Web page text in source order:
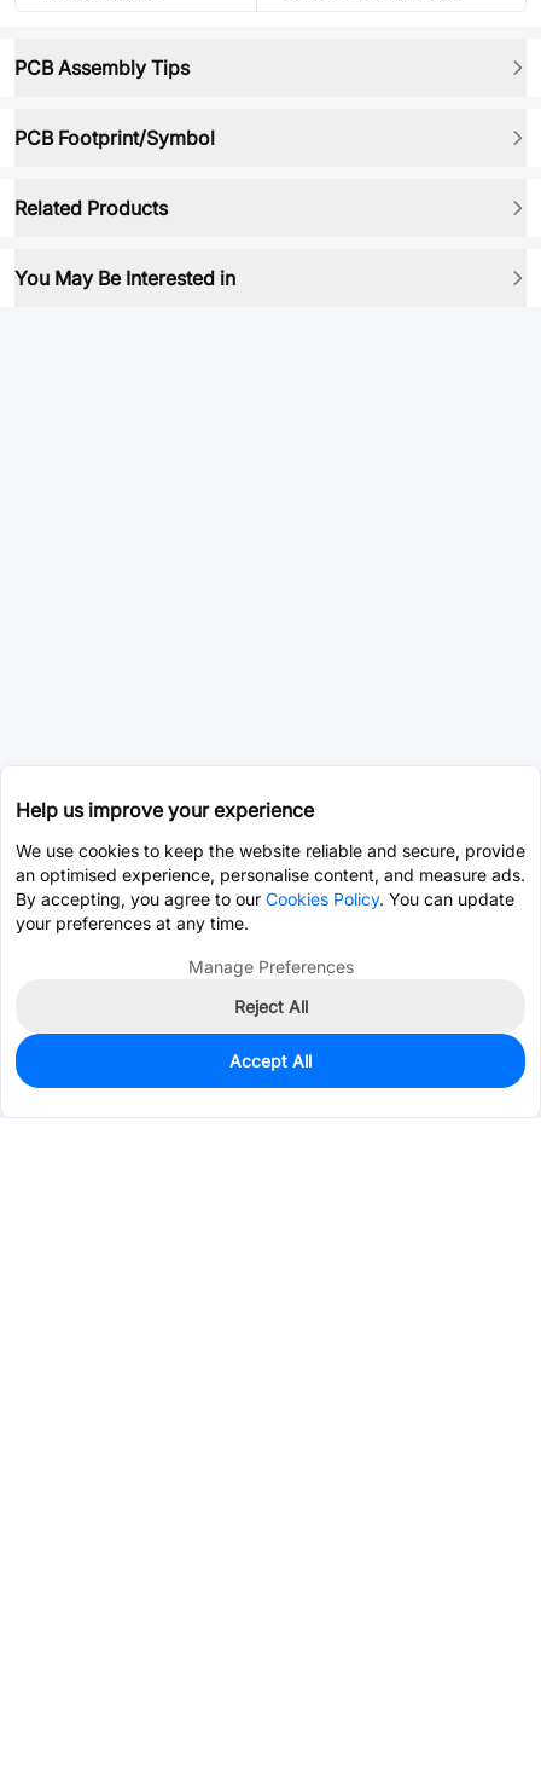
PCB Assembly Tips
PCB Footprint/Symbol
Related Products
You May Be Interested in
0
$26.4923
Help us improve your experience
We use cookies to keep the website reliable and secure, provide
an optimised experience, personalise content, and measure ads.
By accepting, you agree to our Cookies Policy. You can update
your preferences at any time.
Manage Preferences
Reject All
Accept All